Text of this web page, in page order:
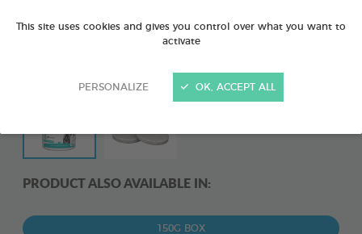
This site uses cookies and gives you control over what you want to
activate
PERSONALIZE OK, ACCEPT ALL
PRODUCT ALSO AVAILABLE IN:
150G BOX